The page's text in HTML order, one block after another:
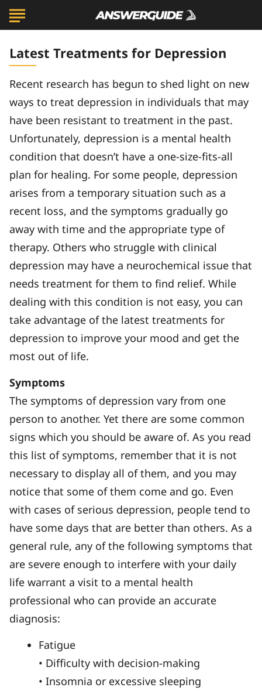
Latest Treatments for Depression
Recent research has begun to shed light on new
ways to treat depression in individuals that may
have been resistant to treatment in the past.
Unfortunately, depression is a mental health
condition that doesn’t have a one-size-fits-all
plan for healing. For some people, depression
arises from a temporary situation such as a
recent loss, and the symptoms gradually go
away with time and the appropriate type of
therapy. Others who struggle with clinical
depression may have a neurochemical issue that
needs treatment for them to find relief. While
dealing with this condition is not easy, you can
take advantage of the latest treatments for
depression to improve your mood and get the
most out of life.
Symptoms
The symptoms of depression vary from one
person to another. Yet there are some common
signs which you should be aware of. As you read
this list of symptoms, remember that it is not
necessary to display all of them, and you may
notice that some of them come and go. Even
with cases of serious depression, people tend to
have some days that are better than others. As a
general rule, any of the following symptoms that
are severe enough to interfere with your daily
life warrant a visit to a mental health
professional who can provide an accurate
diagnosis:
Fatigue
• Difficulty with decision-making
• Insomnia or excessive sleeping